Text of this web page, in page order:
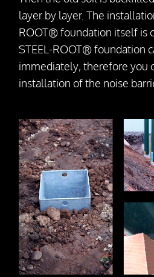
layer by layer. The
ROOT® foundation itself is
STEEL-ROOT® foundation
immediately, therefore you
installation of the noise